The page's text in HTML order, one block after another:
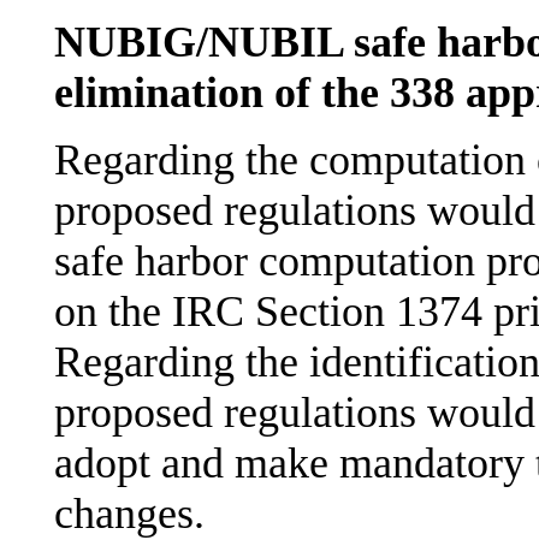
NUBIG/NUBIL safe
elimination of the 338
Regarding the
proposed regulations
safe harbor computation
on the IRC Section 1374
Regarding the
proposed regulations
adopt and make
changes.